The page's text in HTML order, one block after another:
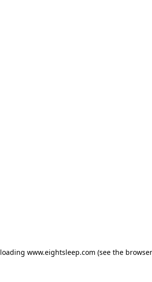
www.eightsleep.com (see the